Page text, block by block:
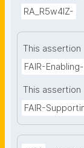
RA_R5w4lZ-
This assertion
FAIR-
This assertion
FAIR-